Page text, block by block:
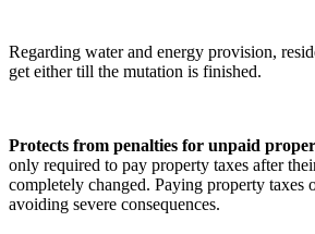
Regarding water and energy provision,
get either till the mutation is finished.
Protects from penalties for unpaid
only required to pay property taxes after
completely changed. Paying property taxes
avoiding severe consequences.